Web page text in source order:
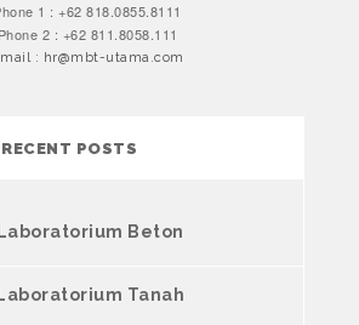
1 : +62 818.0855.8111
Phone 2 : +62 811.8058.111
: hr@mbt-utama.com
RECENT POSTS
Beton
Tanah